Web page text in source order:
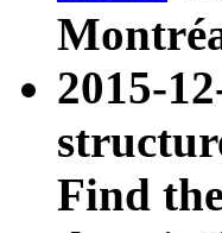
2015-
Find